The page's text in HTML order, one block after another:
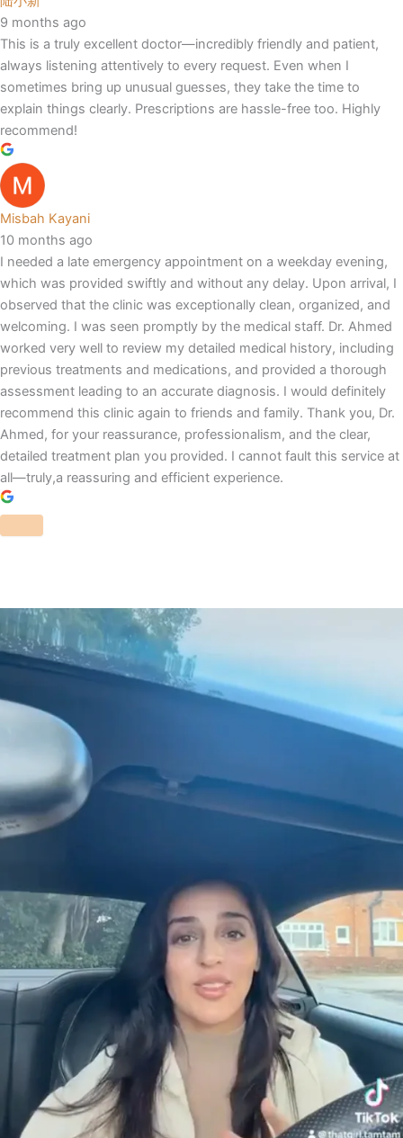
9 months ago
This is a truly excellent doctor—incredibly friendly and patient,
always listening attentively to every request. Even when I
sometimes bring up unusual guesses, they take the time to
explain things clearly. Prescriptions are hassle-free too. Highly
recommend!
Misbah Kayani
10 months ago
I needed a late emergency appointment on a weekday evening,
which was provided swiftly and without any delay. Upon arrival, I
observed that the clinic was exceptionally clean, organized, and
welcoming. I was seen promptly by the medical staff. Dr. Ahmed
worked very well to review my detailed medical history, including
previous treatments and medications, and provided a thorough
assessment leading to an accurate diagnosis. I would definitely
recommend this clinic again to friends and family. Thank you, Dr.
Ahmed, for your reassurance, professionalism, and the clear,
detailed treatment plan you provided. I cannot fault this service at
all—truly,a reassuring and efficient experience.